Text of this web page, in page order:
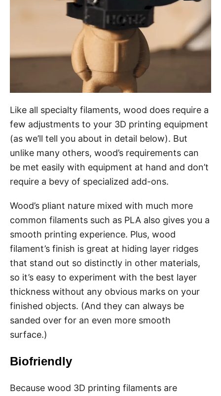
Like all specialty filaments, wood does require a
few adjustments to your 3D printing equipment
(as we’ll tell you about in detail below). But
unlike many others, wood’s requirements can
be met easily with equipment at hand and don’t
require a bevy of specialized add-ons.
Wood’s pliant nature mixed with much more
common filaments such as PLA also gives you a
smooth printing experience. Plus, wood
filament’s finish is great at hiding layer ridges
that stand out so distinctly in other materials,
so it’s easy to experiment with the best layer
thickness without any obvious marks on your
finished objects. (And they can always be
sanded over for an even more smooth
surface.)
Biofriendly
Because wood 3D printing filaments are